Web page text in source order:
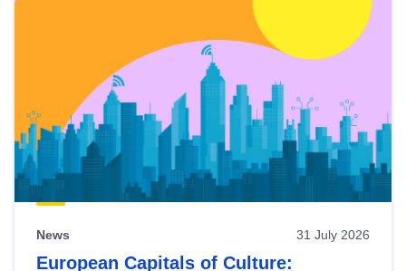
News 31 July 2026
European Capitals of Culture: